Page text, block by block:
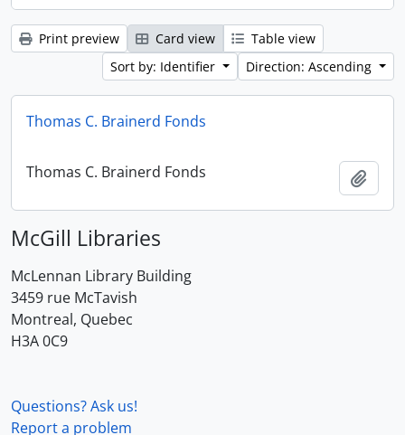
Print preview Card view
Table view
Sort by: Identifier
Direction: Ascending
Thomas C. Brainerd Fonds
Thomas C. Brainerd Fonds
McGill Libraries
McLennan Library Building
3459 rue McTavish
Montreal, Quebec
H3A 0C9
Questions? Ask us!
Report a problem